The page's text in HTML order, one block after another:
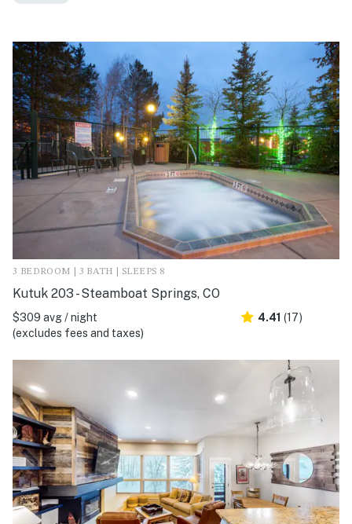
3 BEDROOM | 3 BATH | SLEEPS 8
Kutuk 203 - Steamboat Springs, CO
$309 avg / night
(excludes fees and taxes)
4.41 (17)